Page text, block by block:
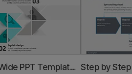
Triangle Pattern Wide PPT Template – Effective Business Strategy Execution